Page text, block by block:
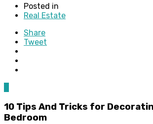
Posted in
Real Estate
Share
Tweet
10 Tips And Tricks for
Bedroom